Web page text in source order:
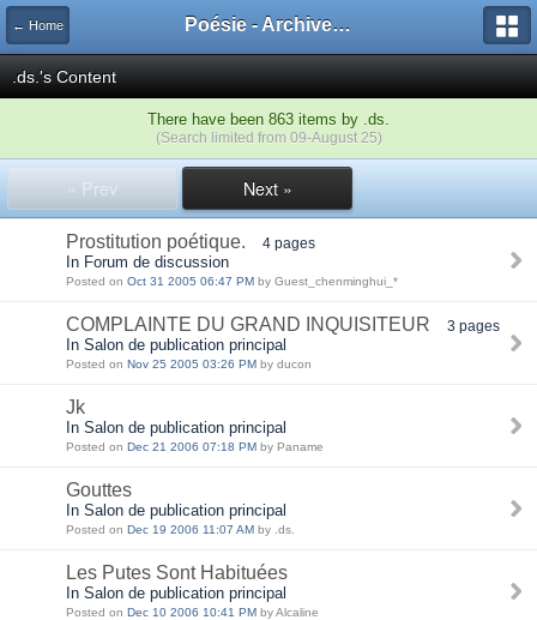
← Home Poésie - Archives de Toute La Poésie - 2005 - 2006
.ds.'s Content
There have been 863 items by .ds.
(Search limited from 09-August 25)
« Prev Next »
Prostitution poétique. 4 pages
In Forum de discussion
Posted on Oct 31 2005 06:47 PM by Guest_chenminghui_*
COMPLAINTE DU GRAND INQUISITEUR 3 pages
In Salon de publication principal
Posted on Nov 25 2005 03:26 PM by ducon
Jk
In Salon de publication principal
Posted on Dec 21 2006 07:18 PM by Paname
Gouttes
In Salon de publication principal
Posted on Dec 19 2006 11:07 AM by .ds.
Les Putes Sont Habituées
In Salon de publication principal
Posted on Dec 10 2006 10:41 PM by Alcaline